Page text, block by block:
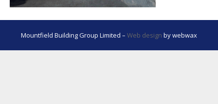
Mountfield Building Group Limited – Web design by webwax